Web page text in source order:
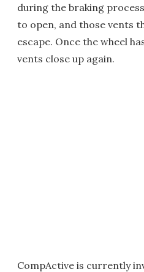
during the braking
to open, and those vents
escape. Once the wheel
vents close up again.
CompActive is currently